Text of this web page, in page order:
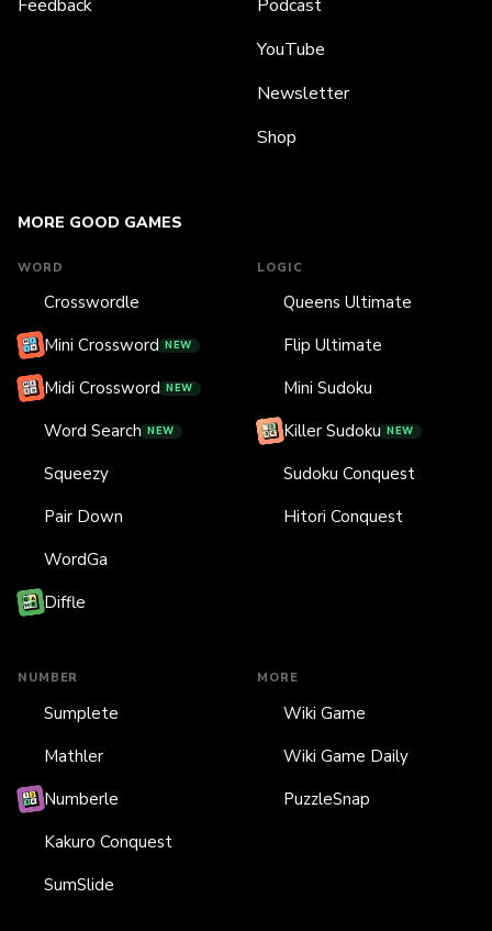
MORE GOOD GAMES
WORD
Crosswordle
Mini Crossword NEW
Midi Crossword NEW
Word Search NEW
Squeezy
Pair Down
WordGa
Diffle
LOGIC
Queens Ultimate
Flip Ultimate
Mini Sudoku
Killer Sudoku NEW
Sudoku Conquest
Hitori Conquest
NUMBER
Sumplete
Mathler
Numberle
Kakuro Conquest
SumSlide
MORE
Wiki Game
Wiki Game Daily
PuzzleSnap
Feedback
Podcast
YouTube
Newsletter
Shop